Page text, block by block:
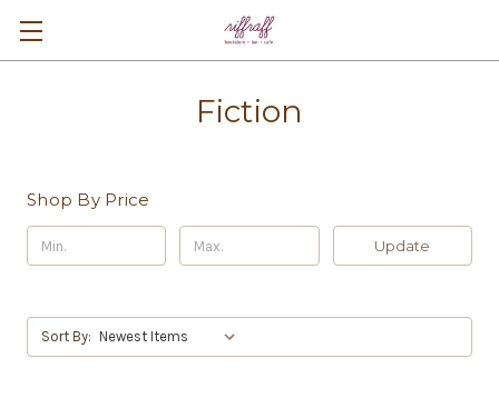
Fiction
Shop By Price
Update
Sort By: